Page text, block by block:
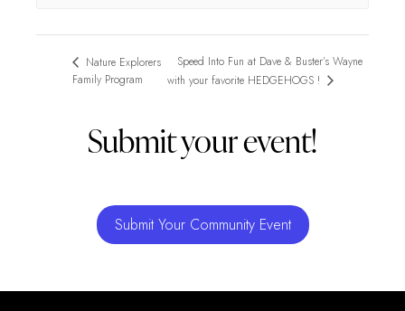
Nature Explorers
Family Program
Speed Into Fun at Dave & Buster’s Wayne
with your favorite HEDGEHOGS !
Submit your event!
Submit Your Community Event